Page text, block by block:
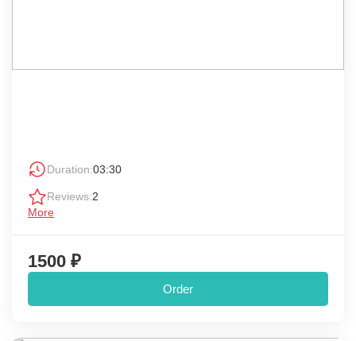
Duration:03:30
Reviews:2
More
1500 ₽
Order